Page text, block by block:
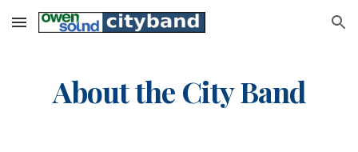
Skip to main content Skip to navigation
About the City Band